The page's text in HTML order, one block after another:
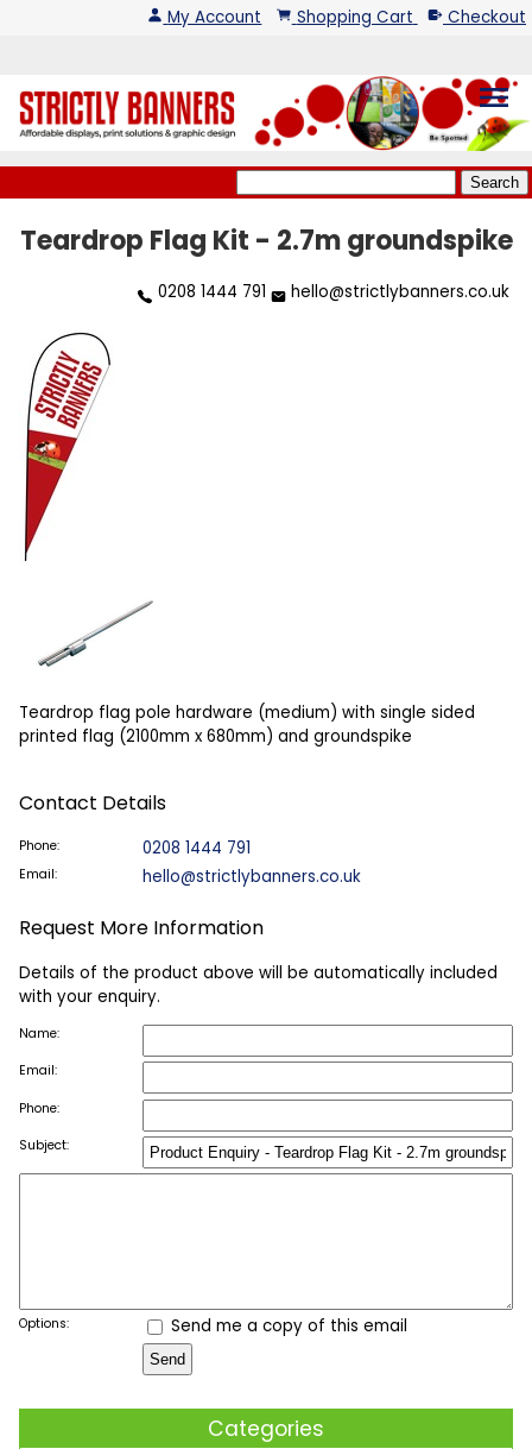
My Account Shopping Cart Checkout
menu
Categories
Teardrop Flag Kit - 2.7m groundspike
0208 1444 791 hello@strictlybanners.co.uk
Teardrop flag pole hardware (medium) with single sided
printed flag (2100mm x 680mm) and groundspike
Contact Details
Phone: 0208 1444 791
Email: hello@strictlybanners.co.uk
Request More Information
Details of the product above will be automatically included
with your enquiry.
Name:
Email:
Phone:
Subject:
Options: Send me a copy of this email